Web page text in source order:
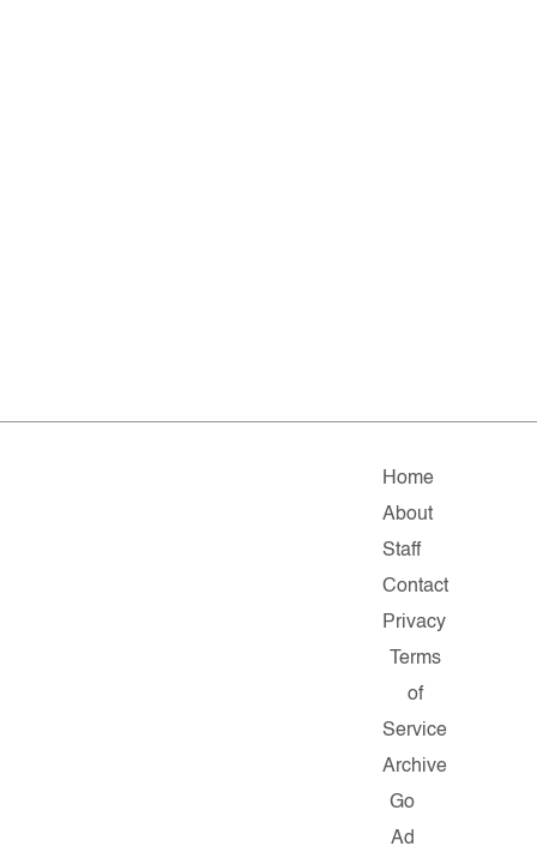
Home
About
Staff
Contact
Privacy
Terms
of
Service
Archive
Go
Ad